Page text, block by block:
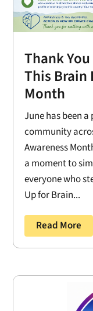
Thank
This Brain
Month
June has been
community
Awareness
a moment to
everyone who
Up for Brain...
Read More